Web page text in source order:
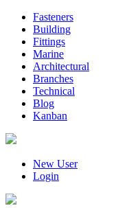
Fasteners
Building
Fittings
Marine
Architectural
Branches
Technical
Blog
Kanban
New User
Login